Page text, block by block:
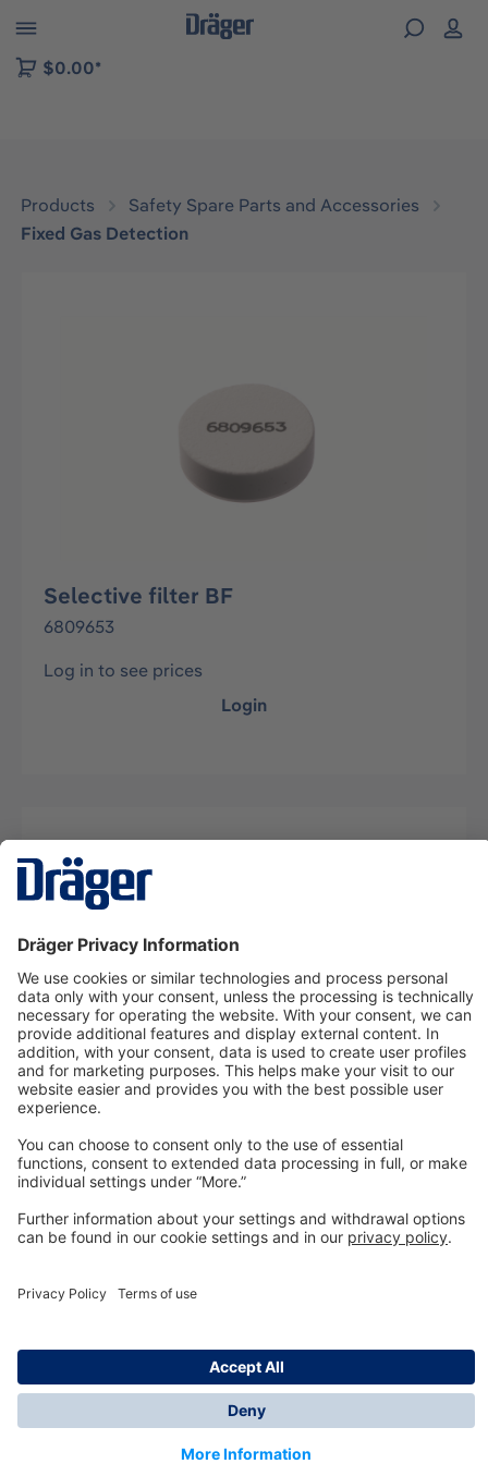
to B2B platform navigation
$0.00*
Products
Safety Spare Parts and Accessories
Fixed Gas Detection
Selective filter BF
6809653
Log in to see prices
Login
Description
Technologyfor Life
Dräger Customer Service
© Dräger Inc., 2024
*All prices excl. VAT plus shipping costs and possible
delivery charges, if not stated otherwise.